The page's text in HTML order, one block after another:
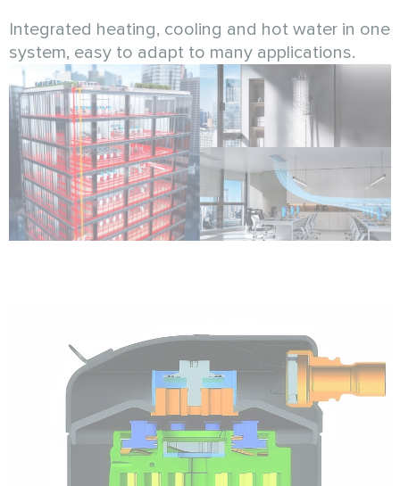
Integrated heating, cooling and hot water in one
system, easy to adapt to many applications.